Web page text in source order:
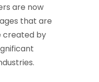
are now
that are
created by